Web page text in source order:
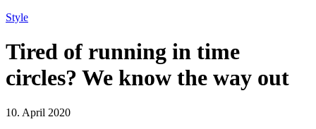
Style
Tired of running in time
circles? We know the way out
10. April 2020